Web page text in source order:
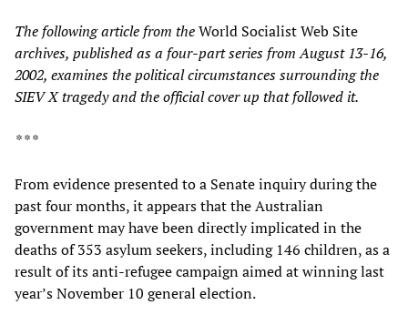
The following article from theWorld Socialist Web Site
archives, published as a four-part series from August 13-16,
2002, examines the political circumstances surrounding the
SIEV X tragedy and the official cover up that followed it.
* * *
From evidence presented to a Senate inquiry during the
past four months, it appears that the Australian
government may have been directly implicated in the
deaths of 353 asylum seekers, including 146 children, as a
result of its anti-refugee campaign aimed at winning last
year’s November 10 general election.